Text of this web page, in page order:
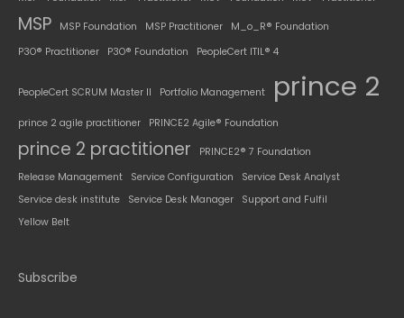
MSP MSP Foundation MSP Practitioner
M_o_R® Foundation
P3O® Practitioner
P3O® Foundation PeopleCert ITIL® 4
PeopleCert SCRUM Master II Portfolio Management prince 2
prince 2 agile practitioner PRINCE2 Agile® Foundation
prince 2 practitioner
PRINCE2® 7 Foundation
Release Management
Service Configuration
Service Desk Analyst
Service desk institute
Service Desk Manager
Support and Fulfil
Yellow Belt
Subscribe